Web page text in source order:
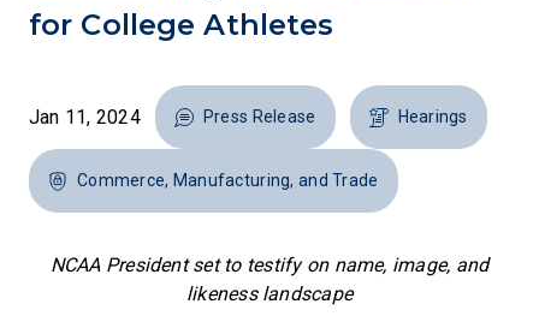
for College Athletes
Jan 11, 2024 Press Release Hearings
Commerce, Manufacturing, and Trade
NCAA President set to testify on name, image, and
likeness landscape